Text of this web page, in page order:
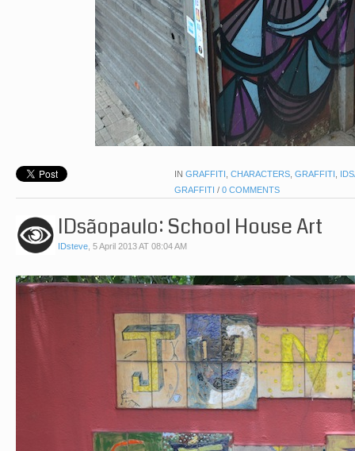
IN GRAFFITI , CHARACTERS, GRAFFITI ,
GRAFFITI / 0 COMMENTS
IDsãopaulo: School House Art
IDsteve, 5 April 2013 AT 08:04 AM